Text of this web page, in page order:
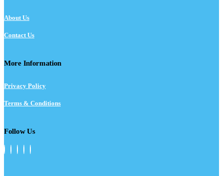
About Us
Contact Us
More Information
Privacy Policy
Terms & Conditions
Follow Us